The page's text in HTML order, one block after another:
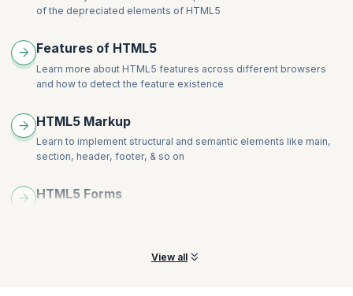
Develop a web page that enhances the richness of the page
transformations and transitions.
Alignment
Create a page that displays a product gallery with a layout coded
with flexbox.
Order and Align Items in Grid Layout
Opening Grid Spaces
Hands-on:
with CSS grid.
of the depreciated elements of HTML5
Features of HTML5
Learn more about HTML5 features across different browsers
and how to detect the feature existence
HTML5 Markup
Learn to implement structural and semantic elements like main,
section, header, footer, & so on
HTML5 Forms
View all